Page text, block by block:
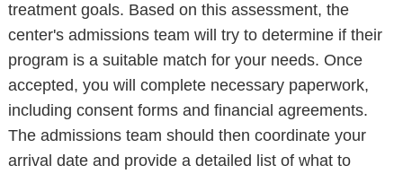
treatment goals. Based on this assessment, the
center's admissions team will try to determine if their
program is a suitable match for your needs. Once
accepted, you will complete necessary paperwork,
including consent forms and financial agreements.
The admissions team should then coordinate your
arrival date and provide a detailed list of what to